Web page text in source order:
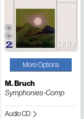
More Options
M. Bruch
Symphonies-Comp
Audio CD